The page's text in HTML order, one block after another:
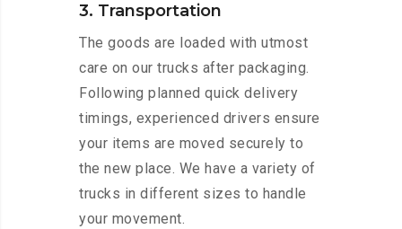
3. Transportation
The goods are loaded with utmost
care on our trucks after packaging.
Following planned quick delivery
timings, experienced drivers ensure
your items are moved securely to
the new place. We have a variety of
trucks in different sizes to handle
your movement.